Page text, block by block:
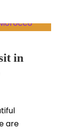
in
are